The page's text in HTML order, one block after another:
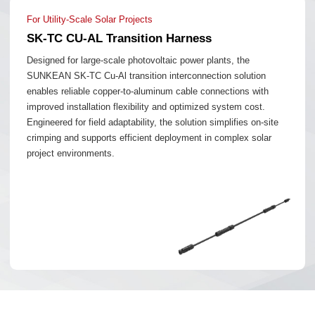
For Utility-Scale Solar Projects
SK-TC CU-AL Transition Harness
Designed for large-scale photovoltaic power plants, the
SUNKEAN SK-TC Cu-Al transition interconnection solution
enables reliable copper-to-aluminum cable connections with
improved installation flexibility and optimized system cost.
Engineered for field adaptability, the solution simplifies on-site
crimping and supports efficient deployment in complex solar
project environments.